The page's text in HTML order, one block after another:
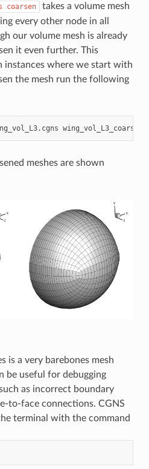
coarsen
takes a volume mesh
every other node in all
our volume mesh is already
it even further. This
instances where we start with
the mesh run the following
meshes are shown
is a very barebones mesh
be useful for debugging
as incorrect boundary
to-face connections. CGNS
terminal with the command